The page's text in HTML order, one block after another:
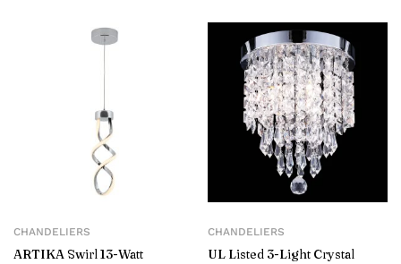
CHANDELIERS
ARTIKA Swirl 13-Watt
CHANDELIERS
UL Listed 3-Light Crystal